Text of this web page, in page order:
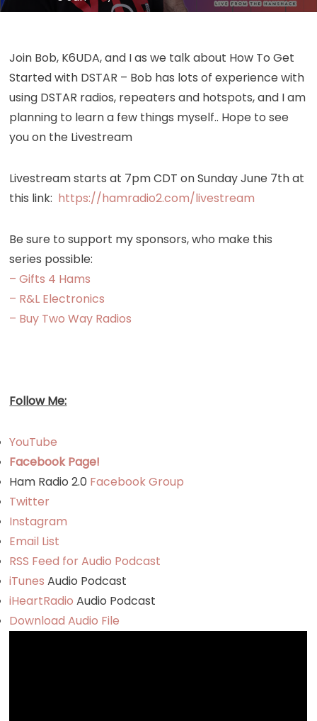
Episode
Started
with
DSTAR!
–
Bob,
Join Bob, K6UDA, and I as we talk about How To Get
Started with DSTAR – Bob has lots of experience with
using DSTAR radios, repeaters and hotspots, and I am
planning to learn a few things myself.. Hope to see
you on the Livestream
Livestream starts at 7pm CDT on Sunday June 7th at
this link: https://hamradio2.com/livestream
Be sure to support my sponsors, who make this
series possible:
– Gifts 4 Hams
– R&L Electronics
– Buy Two Way Radios
Follow Me:
YouTube
Facebook Page!
Ham Radio 2.0 Facebook Group
Twitter
Instagram
Email List
RSS Feed for Audio Podcast
iTunesAudio Podcast
iHeartRadio Audio Podcast
Download Audio File